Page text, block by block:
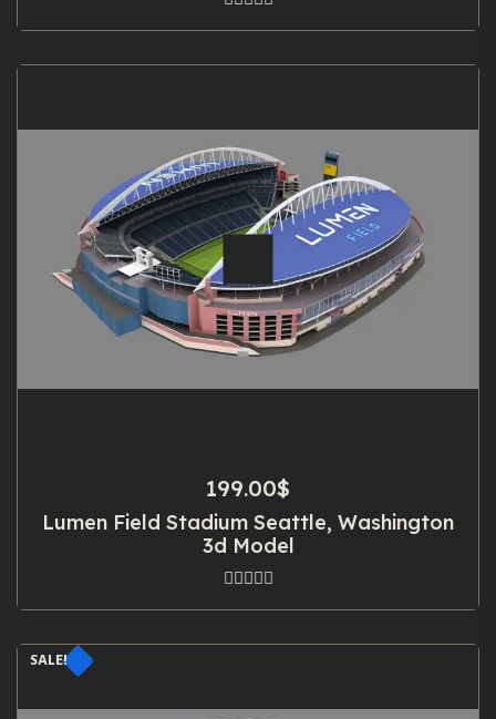
199.00$
Lumen Field Stadium Seattle, Washington
3d Model
SALE!